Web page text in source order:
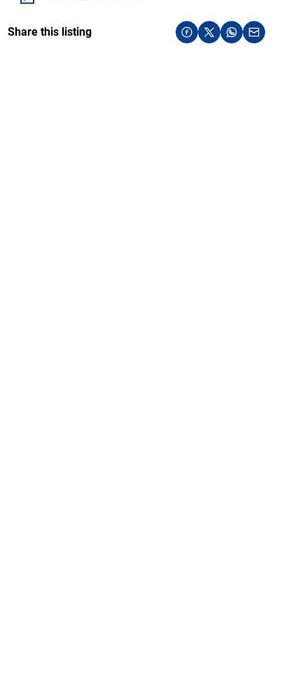
Share this listing